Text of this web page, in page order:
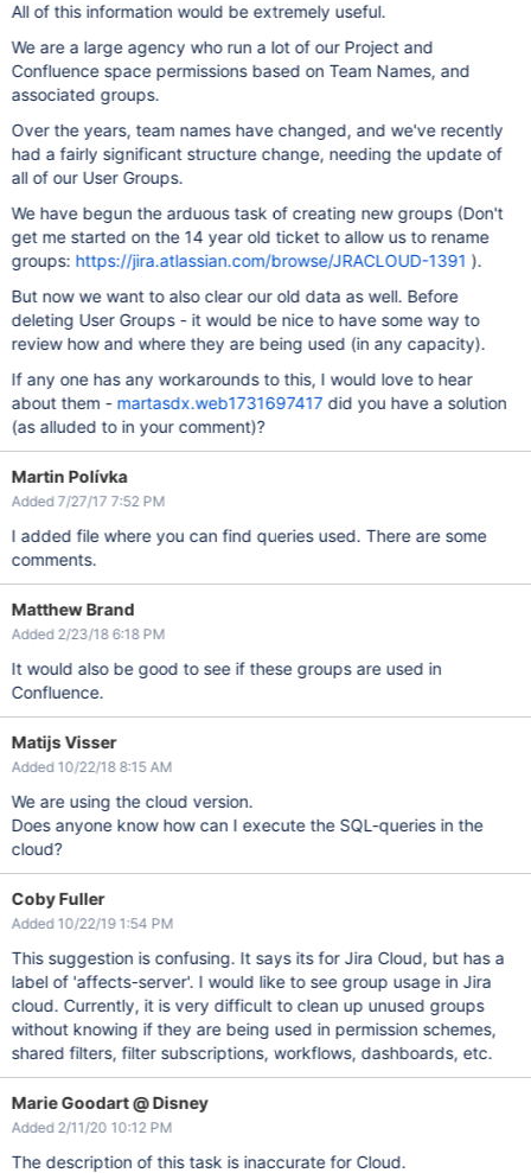
All of this information would be extremely useful.
We are a large agency who run a lot of our Project and
Confluence space permissions based on Team Names, and
associated groups.
Over the years, team names have changed, and we've recently
had a fairly significant structure change, needing the update of
all of our User Groups.
We have begun the arduous task of creating new groups (Don't
get me started on the 14 year old ticket to allow us to rename
groups: https://jira.atlassian.com/browse/JRACLOUD-1391 ).
But now we want to also clear our old data as well. Before
deleting User Groups - it would be nice to have some way to
review how and where they are being used (in any capacity).
If any one has any workarounds to this, I would love to hear
about them - martasdx.web1731697417did you have a solution
(as alluded to in your comment)?
Martin Polívka
Added 7/27/17 7:52 PM
I added file where you can find queries used. There are some
comments.
Matthew Brand
Added 2/23/18 6:18 PM
It would also be good to see if these groups are used in
Confluence.
Matijs Visser
Added 10/22/18 8:15 AM
We are using the cloud version.
Does anyone know how can I execute the SQL-queries in the
cloud?
Coby Fuller
Added 10/22/19 1:54 PM
This suggestion is confusing. It says its for Jira Cloud, but has a
label of 'affects-server'. I would like to see group usage in Jira
cloud. Currently, it is very difficult to clean up unused groups
without knowing if they are being used in permission schemes,
shared filters, filter subscriptions, workflows, dashboards, etc.
Marie Goodart @ Disney
Added 2/11/20 10:12 PM
The description of this task is inaccurate for Cloud.